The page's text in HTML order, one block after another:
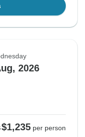
2026
$1,235 per person